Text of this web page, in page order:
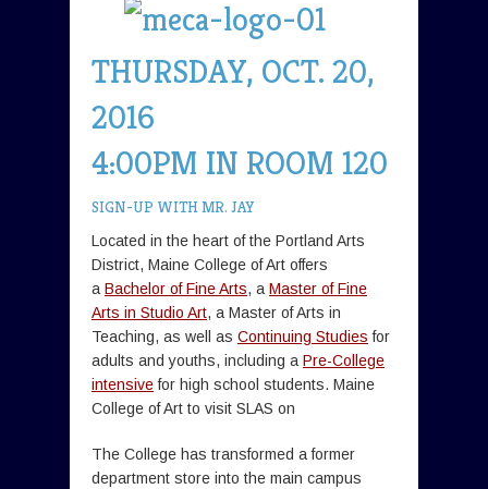
THURSDAY, OCT. 20,
2016
4:00PM IN ROOM 120
SIGN-UP WITH MR. JAY
Located in the heart of the Portland Arts
District, Maine College of Art offers
aBachelor of Fine Arts, aMaster of Fine
Arts in Studio Art, a Master of Arts in
Teaching, as well as Continuing Studies for
adults and youths, including aPre-College
intensivefor high school students. Maine
College of Art to visit SLAS on
The College has transformed a former
department store into the main campus